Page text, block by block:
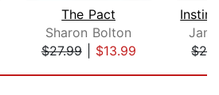
The Pact
Sharon Bolton
$27.99| $13.99